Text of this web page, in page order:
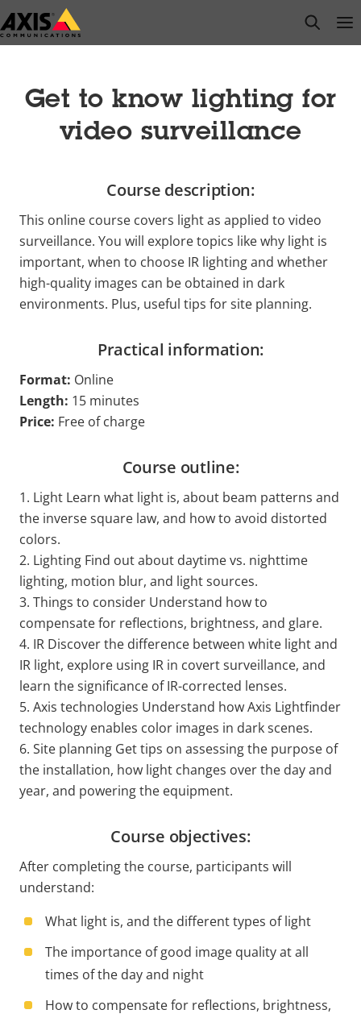
Skip
to
open
Get to know lighting for
video surveillance
Course description:
This online course covers light as applied to video
surveillance. You will explore topics like why light is
important, when to choose IR lighting and whether
high-quality images can be obtained in dark
environments. Plus, useful tips for site planning.
Practical information:
Format: Online
Length: 15 minutes
Price: Free of charge
Course outline:
1. Light Learn what light is, about beam patterns and
the inverse square law, and how to avoid distorted
colors.
2. Lighting Find out about daytime vs. nighttime
lighting, motion blur, and light sources.
3. Things to consider Understand how to
compensate for reflections, brightness, and glare.
4. IR Discover the difference between white light and
IR light, explore using IR in covert surveillance, and
learn the significance of IR-corrected lenses.
5. Axis technologies Understand how Axis Lightfinder
technology enables color images in dark scenes.
6. Site planning Get tips on assessing the purpose of
the installation, how light changes over the day and
year, and powering the equipment.
Course objectives:
After completing the course, participants will
understand:
What light is, and the different types of light
The importance of good image quality at all
times of the day and night
How to compensate for reflections, brightness,